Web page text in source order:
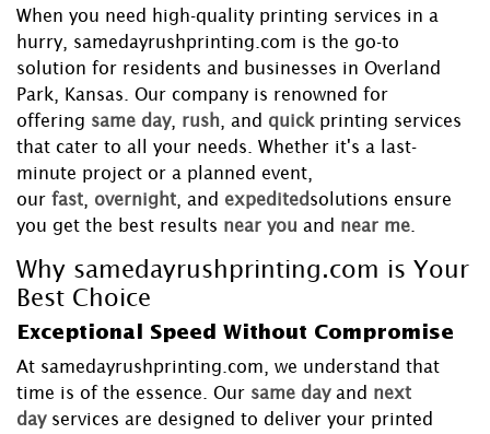
When you need high-quality printing services in a
hurry, samedayrushprinting.com is the go-to
solution for residents and businesses in Overland
Park, Kansas. Our company is renowned for
offering same day, rush , and quick printing services
that cater to all your needs. Whether it's a last-
minute project or a planned event,
our fast overnight , and expedited solutions ensure
you get the best results near you and near me
Why samedayrushprinting.com is Your
Best Choice
Exceptional Speed Without Compromise
At samedayrushprinting.com, we understand that
time is of the essence. Our same day and next
day services are designed to deliver your printed